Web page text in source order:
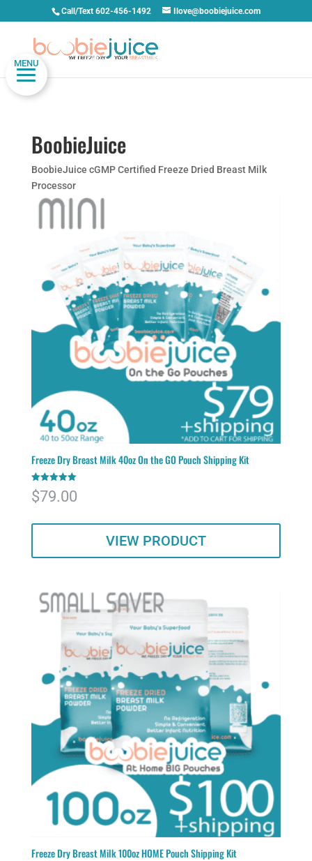
MENU
Call/Text 602-456-1492 Ilove@boobiejuice.com
BoobieJuice
BoobieJuice cGMP Certified Freeze Dried Breast Milk
Processor
Freeze Dry Breast Milk 40oz On the GO Pouch Shipping Kit
Rated
5.00
$79.00
VIEW PRODUCT
Freeze Dry Breast Milk 100oz HOME Pouch Shipping Kit